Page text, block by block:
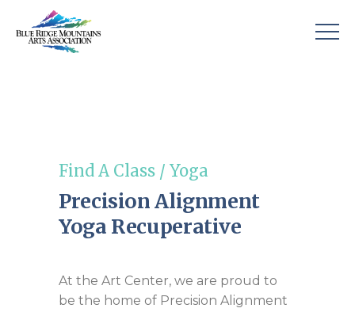
Find A Class / Yoga
Precision Alignment
Yoga Recuperative
At the Art Center, we are proud to
be the home of Precision Alignment